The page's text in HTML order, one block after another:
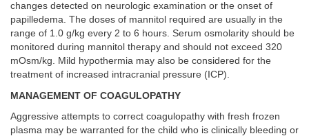
changes detected on neurologic examination or the onset of
papilledema. The doses of mannitol required are usually in the
range of 1.0 g/kg every 2 to 6 hours. Serum osmolarity should be
monitored during mannitol therapy and should not exceed 320
mOsm/kg. Mild hypothermia may also be considered for the
treatment of increased intracranial pressure (ICP).
MANAGEMENT OF COAGULOPATHY
Aggressive attempts to correct coagulopathy with fresh frozen
plasma may be warranted for the child who is clinically bleeding or